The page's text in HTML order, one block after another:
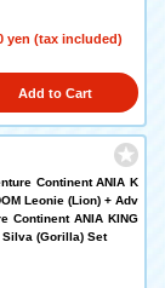
yen (tax included)
Add to Cart
Continent ANIA K
Leonie (Lion) + Adv
Continent ANIA KING
Silva (Gorilla) Set